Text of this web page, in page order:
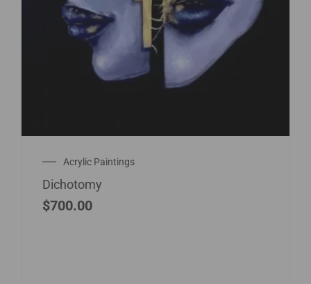
Acrylic Paintings
Dichotomy
$700.00